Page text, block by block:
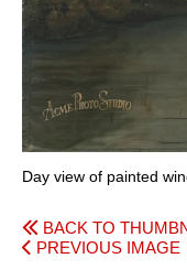
Day view of painted
BACK TO
PREVIOUS IMAGE